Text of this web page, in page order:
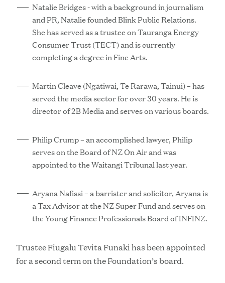
Natalie Bridges - with a background in journalism
and PR, Natalie founded Blink Public Relations.
She has served as a trustee on Tauranga Energy
Consumer Trust (TECT) and is currently
completing a degree in Fine Arts.
Martin Cleave (Ngātiwai, Te Rarawa, Tainui) – has
served the media sector for over 30 years. He is
director of 2B Media and serves on various boards.
Philip Crump – an accomplished lawyer, Philip
serves on the Board of NZ On Air and was
appointed to the Waitangi Tribunal last year.
Aryana Nafissi – a barrister and solicitor, Aryana is
a Tax Advisor at the NZ Super Fund and serves on
the Young Finance Professionals Board of INFINZ.
Trustee Fiugalu Tevita Funaki has been appointed
for a second term on the Foundation’s board.